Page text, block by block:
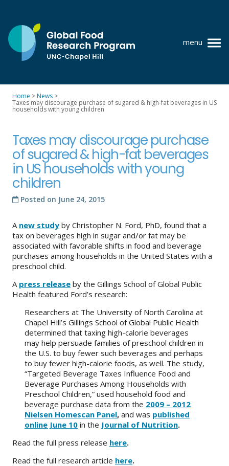
content
UNC-
Chapel
Hill
menu
Policy research
GFRP team
Publications
Resources
About
IDEA
Methods
SEARCH
FOR:
Home >News >
Taxes may discourage purchase of sugared & high-fat beverages in US
households with young children
Taxes may discourage purchase
of sugared & high-fat beverages
in US households with young
children
Posted on June 24, 2015
A new study by Christopher N. Ford, PhD, found that a
tax on beverages high in sugar and/or fat may be
associated with favorable shifts in food and beverage
purchases among households in the United States with a
preschool child.
A press release by the Gillings School of Global Public
Health featured Ford’s research:
Researchers at The University of North Carolina at
Chapel Hill’s Gillings School of Global Public Health
determined that taxing high-calorie beverages
may help persuade families of preschool children in
the U.S. to buy fewer such beverages and perhaps
to buy fewer high-calorie foods, as well. The study,
“Targeted Beverage Taxes Influence Food and
Beverage Purchases Among Households with
Preschool Children,” used household food and
beverage purchase data from the 2009 – 2012
Nielsen Homescan Panel, and was published
online June 10 in the Journal of Nutrition.
Read the full press release here.
Read the full research article here.